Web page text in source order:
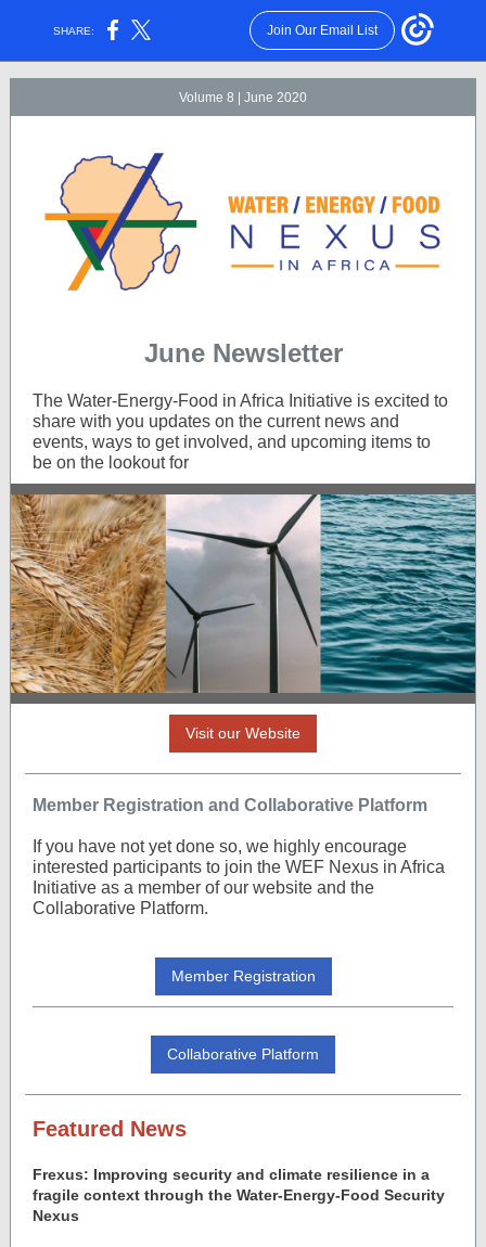
SHARE: Join Our Email List
Volume 8 | June 2020
June Newsletter
The Water-Energy-Food in Africa Initiative is excited to
share with you updates on the current news and
events, ways to get involved, and upcoming items to
be on the lookout for
Visit our Website
Member Registration and Collaborative Platform
If you have not yet done so, we highly encourage
interested participants to join the WEF Nexus in Africa
Initiative as a member of our website and the
Collaborative Platform.
Member Registration
Collaborative Platform
Featured News
Frexus: Improving security and climate resilience in a
fragile context through the Water-Energy-Food Security
Nexus